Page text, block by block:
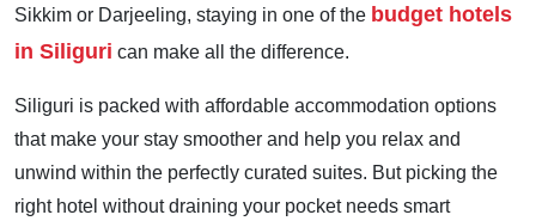
Sikkim or Darjeeling, staying in one of the budget hotels
in Siliguri can make all the difference.
Siliguri is packed with affordable accommodation options
that make your stay smoother and help you relax and
unwind within the perfectly curated suites. But picking the
right hotel without draining your pocket needs smart